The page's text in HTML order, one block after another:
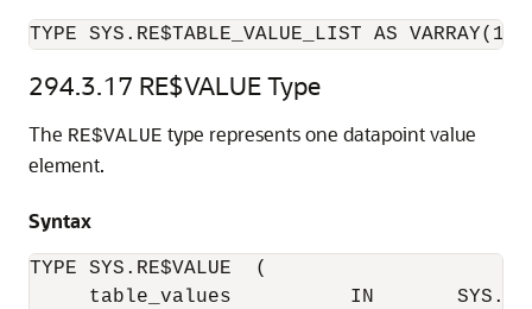
TYPE SYS.RE$TABLE_VALUE_LIST AS
294.3.17 RE$VALUE Type
The RE$VALUE type represents one datapoint value
element.
Syntax
TYPE SYS.RE$VALUE  (
table_values          IN